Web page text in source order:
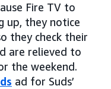
Fire TV to
up, they notice
they check their
are relieved to
the weekend.
ad for Suds’